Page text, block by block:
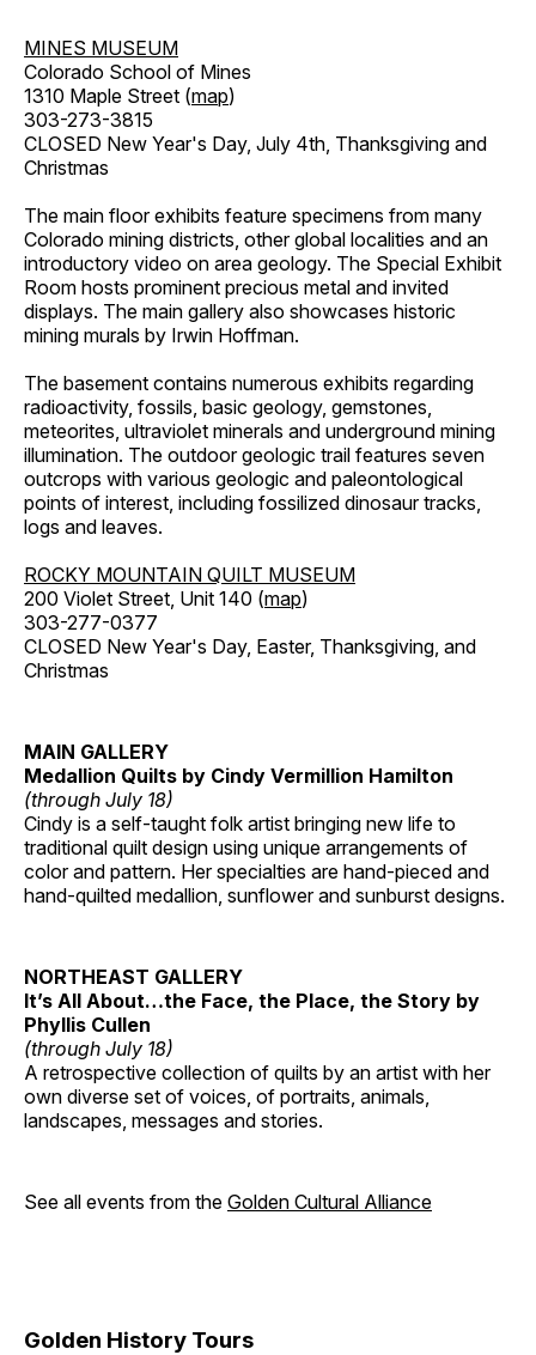
MINES MUSEUM
Colorado School of Mines
1310 Maple Street (map)
303-273-3815
CLOSED New Year's Day, July 4th, Thanksgiving and
Christmas
The main floor exhibits feature specimens from many
Colorado mining districts, other global localities and an
introductory video on area geology. The Special Exhibit
Room hosts prominent precious metal and invited
displays. The main gallery also showcases historic
mining murals by Irwin Hoffman.
The basement contains numerous exhibits regarding
radioactivity, fossils, basic geology, gemstones,
meteorites, ultraviolet minerals and underground mining
illumination. The outdoor geologic trail features seven
outcrops with various geologic and paleontological
points of interest, including fossilized dinosaur tracks,
logs and leaves.
ROCKY MOUNTAIN QUILT MUSEUM
200 Violet Street, Unit 140 (map)
303-277-0377
CLOSED New Year's Day, Easter, Thanksgiving, and
Christmas
MAIN GALLERY
Medallion Quilts by Cindy Vermillion Hamilton
(through July 18)
Cindy is a self-taught folk artist bringing new life to
traditional quilt design using unique arrangements of
color and pattern. Her specialties are hand-pieced and
hand-quilted medallion, sunflower and sunburst designs.
NORTHEAST GALLERY
It’s All About…the Face, the Place, the Story by
Phyllis Cullen
(through July 18)
A retrospective collection of quilts by an artist with her
own diverse set of voices, of portraits, animals,
landscapes, messages and stories.
See all events from the Golden Cultural Alliance
Golden History Tours